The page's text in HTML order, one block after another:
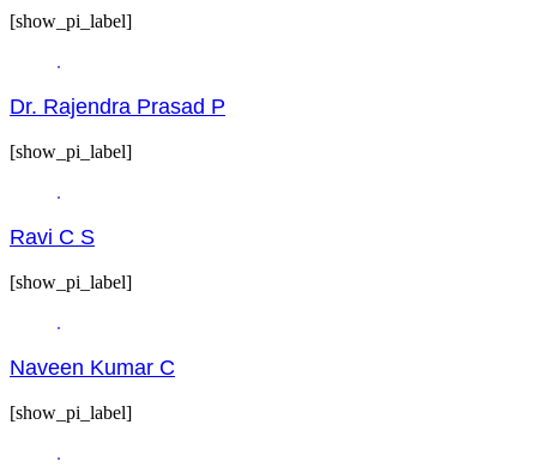
[show_pi_label]
Dr. Rajendra Prasad P
[show_pi_label]
Ravi C S
[show_pi_label]
Naveen Kumar C
[show_pi_label]